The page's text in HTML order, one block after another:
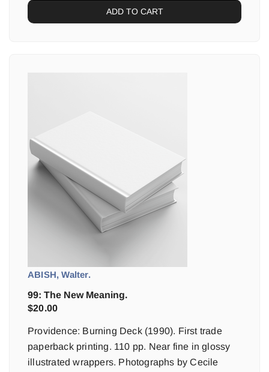
ADD TO CART
ABISH, Walter.
99: The New Meaning.
$20.00
Providence: Burning Deck (1990). First trade
paperback printing. 110 pp. Near fine in glossy
illustrated wrappers. Photographs by Cecile